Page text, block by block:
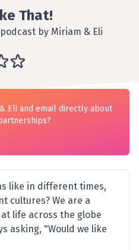
That!
by Miriam & Eli
Eli and email directly about
like in different times,
cultures? We are a
life across the globe
asking, "Would we like